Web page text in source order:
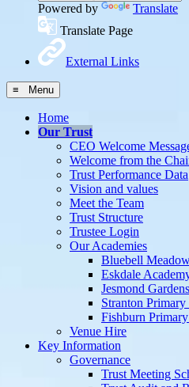
Powered by
Translate
Translate Page
External Links
≡ Menu
Home
Our Trust
CEO Welcome
Welcome from the
Trust Performance Data
Vision and values
Meet the Team
Trust Structure
Trustee Login
Our Academies
Bluebell
Eskdale
Jesmond
Stranton Primary
Fishburn
Venue Hire
Key Information
Governance
Trust Meeting